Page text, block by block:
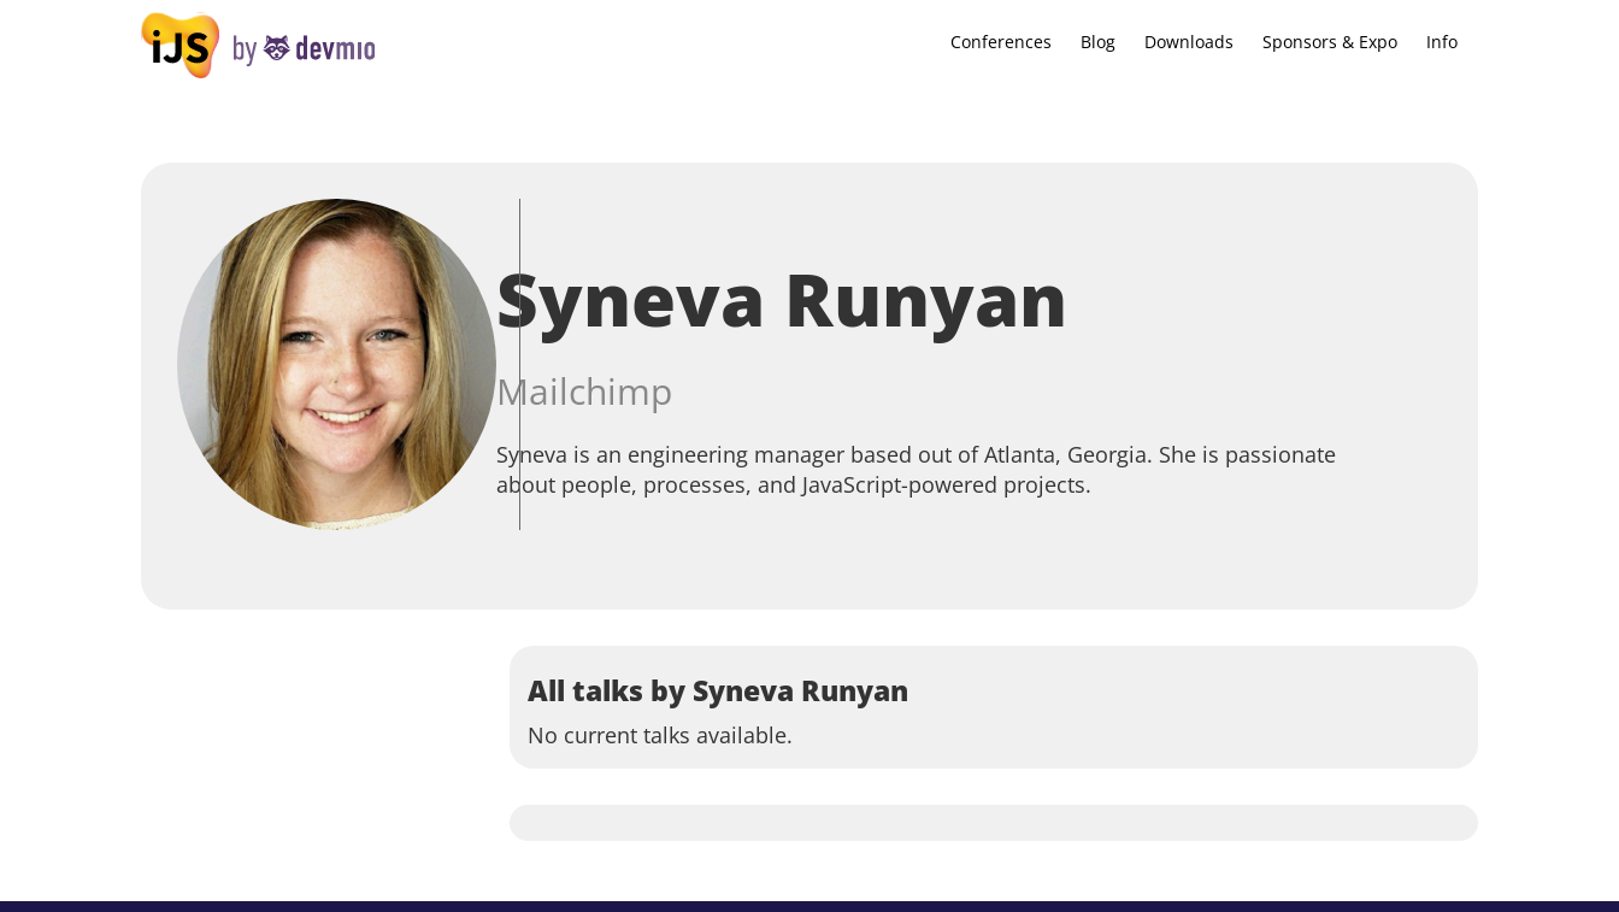
Conferences Blog Downloads Sponsors & Expo Info
Syneva Runyan
Mailchimp
Syneva is an engineering manager based out of Atlanta, Georgia. She is passionate
about people, processes, and JavaScript-powered projects.
All talks by Syneva Runyan
No current talks available.